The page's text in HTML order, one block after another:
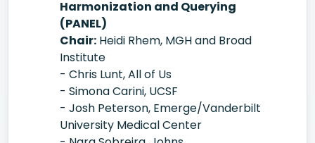
Harmonization and Querying
(PANEL)
Chair: Heidi Rhem, MGH and Broad
Institute
- Chris Lunt, All of Us
- Simona Carini, UCSF
- Josh Peterson, Emerge/Vanderbilt
University Medical Center